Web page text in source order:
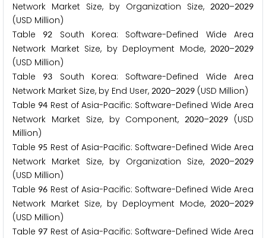
Network Market Size, by Organization Size,
2020–2029
(USD Million)
Table
92
South Korea: Software-Defined Wide Area
Network Market Size, by Deployment Mode, 2020–2029
(USD Million)
Table
93
South Korea: Software-Defined Wide Area
Network Market Size, by End User, 2020–2029 (USD Million)
Table 94 Rest of Asia-Pacific: Software-Defined Wide Area
Network Market Size, by Component,2020–2029 (USD
Million)
Table 95 Rest of Asia-Pacific: Software-Defined Wide Area
Network Market Size, by Organization Size,
2020–2029
(USD Million)
Table 96 Rest of Asia-Pacific: Software-Defined Wide Area
Network Market Size, by Deployment Mode, 2020–2029
(USD Million)
Table 97 Rest of Asia-Pacific: Software-Defined Wide Area